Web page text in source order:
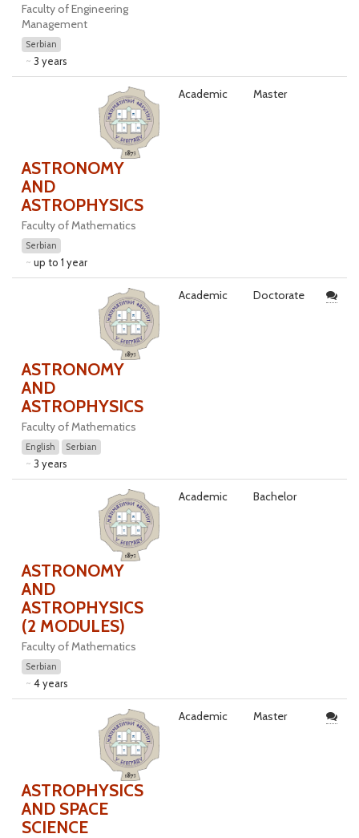
Faculty of Engineering
Management
Serbian
3 years
ASTRONOMY
AND
ASTROPHYSICS
Faculty of Mathematics
Serbian
up to 1 year
Academic Master
ASTRONOMY
AND
ASTROPHYSICS
Faculty of Mathematics
English Serbian
3 years
Academic Doctorate
ASTRONOMY
AND
ASTROPHYSICS
(2 MODULES)
Faculty of Mathematics
Serbian
4 years
Academic Bachelor
ASTROPHYSICS
AND SPACE
SCIENCE
Academic Master